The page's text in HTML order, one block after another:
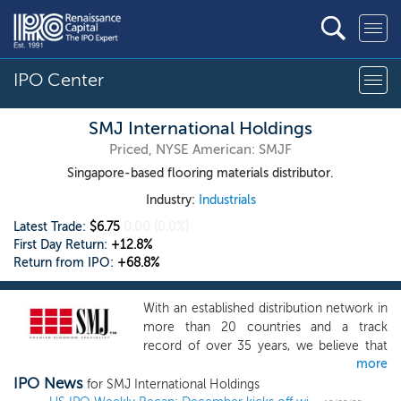
IPO Center
SMJ International Holdings
Priced, NYSE American: SMJF
Singapore-based flooring materials distributor.
Industry: Industrials
Latest Trade: $6.75
First Day Return: +12.8%
Return from IPO: +68.8%
With an established distribution network in
more than 20 countries and a track
record of over 35 years, we believe that
we are one of the leading Singapore-
based premier flooring specialists that has
more
IPO News for SMJ International Holdings